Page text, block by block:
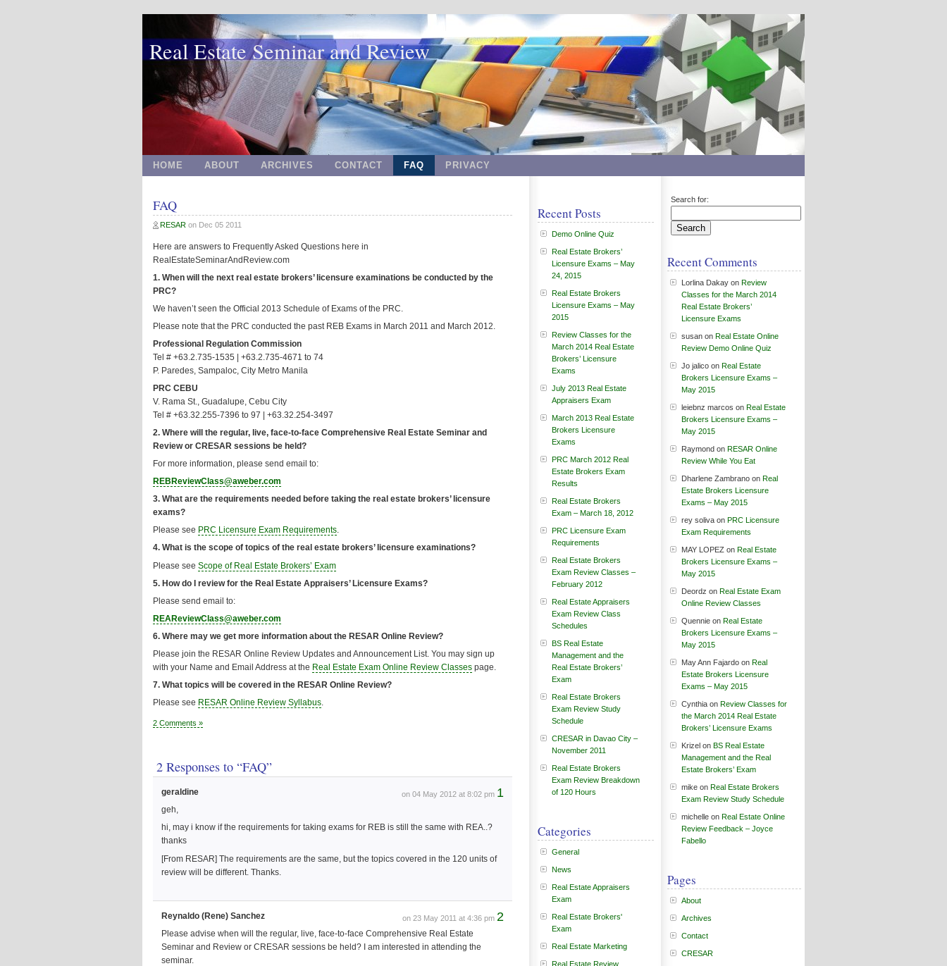
Real Estate Seminar and Review
HOME ABOUT ARCHIVES CONTACT FAQ PRIVACY
FAQ
RESAR on Dec 05 2011
Here are answers to Frequently Asked Questions here in
RealEstateSeminarAndReview.com
1. When will the next real estate brokers’ licensure examinations be conducted by the
PRC?
We haven’t seen the Official 2013 Schedule of Exams of the PRC.
Please note that the PRC conducted the past REB Exams in March 2011 and March 2012.
Professional Regulation Commission
Tel # +63.2.735-1535 | +63.2.735-4671 to 74
P. Paredes, Sampaloc, City Metro Manila
PRC CEBU
V. Rama St., Guadalupe, Cebu City
Tel # +63.32.255-7396 to 97 | +63.32.254-3497
2. Where will the regular, live, face-to-face Comprehensive Real Estate Seminar and
Review or CRESAR sessions be held?
For more information, please send email to:
REBReviewClass@aweber.com
3. What are the requirements needed before taking the real estate brokers’ licensure
exams?
Please see PRC Licensure Exam Requirements.
4. What is the scope of topics of the real estate brokers’ licensure examinations?
Please see Scope of Real Estate Brokers’ Exam
5. How do I review for the Real Estate Appraisers’ Licensure Exams?
Please send email to:
REAReviewClass@aweber.com
6. Where may we get more information about the RESAR Online Review?
Please join the RESAR Online Review Updates and Announcement List. You may sign up
with your Name and Email Address at the Real Estate Exam Online Review Classes page.
7. What topics will be covered in the RESAR Online Review?
Please see RESAR Online Review Syllabus.
2 Comments »
2 Responses to “FAQ”
on 04 May 2012 at 8:02 pm 1
geraldine
geh,
hi, may i know if the requirements for taking exams for REB is still the same with REA..?
thanks
[From RESAR] The requirements are the same, but the topics covered in the 120 units of
review will be different. Thanks.
on 23 May 2011 at 4:36 pm 2
Reynaldo (Rene) Sanchez
Please advise when will the regular, live, face-to-face Comprehensive Real Estate
Seminar and Review or CRESAR sessions be held? I am interested in attending the
seminar.
Recent Posts
Demo Online Quiz
Real Estate Brokers’
Licensure Exams – May
24, 2015
Real Estate Brokers
Licensure Exams – May
2015
Review Classes for the
March 2014 Real Estate
Brokers’ Licensure
Exams
July 2013 Real Estate
Appraisers Exam
March 2013 Real Estate
Brokers Licensure
Exams
PRC March 2012 Real
Estate Brokers Exam
Results
Real Estate Brokers
Exam – March 18, 2012
PRC Licensure Exam
Requirements
Real Estate Brokers
Exam Review Classes –
February 2012
Real Estate Appraisers
Exam Review Class
Schedules
BS Real Estate
Management and the
Real Estate Brokers’
Exam
Real Estate Brokers
Exam Review Study
Schedule
CRESAR in Davao City –
November 2011
Real Estate Brokers
Exam Review Breakdown
of 120 Hours
Categories
General
News
Real Estate Appraisers
Exam
Real Estate Brokers'
Exam
Real Estate Marketing
Real Estate Review
Search for:
Recent Comments
Lorlina Dakay on Review
Classes for the March 2014
Real Estate Brokers’
Licensure Exams
susan on Real Estate Online
Review Demo Online Quiz
Jo jalico on Real Estate
Brokers Licensure Exams –
May 2015
leiebnz marcos on Real Estate
Brokers Licensure Exams –
May 2015
Raymond on RESAR Online
Review While You Eat
Dharlene Zambrano on Real
Estate Brokers Licensure
Exams – May 2015
rey soliva on PRC Licensure
Exam Requirements
MAY LOPEZ on Real Estate
Brokers Licensure Exams –
May 2015
Deordz on Real Estate Exam
Online Review Classes
Quennie on Real Estate
Brokers Licensure Exams –
May 2015
May Ann Fajardo on Real
Estate Brokers Licensure
Exams – May 2015
Cynthia on Review Classes for
the March 2014 Real Estate
Brokers’ Licensure Exams
Krizel on BS Real Estate
Management and the Real
Estate Brokers’ Exam
mike on Real Estate Brokers
Exam Review Study Schedule
michelle on Real Estate Online
Review Feedback – Joyce
Fabello
Pages
About
Archives
Contact
CRESAR